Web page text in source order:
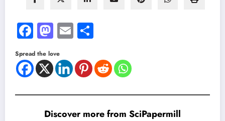
Facebook
Mastodon
Email
Spread the love
Discover more from SciPapermill